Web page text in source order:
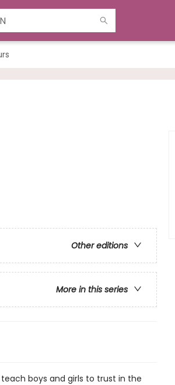
Other editions
More in this series
boys and girls to trust in the